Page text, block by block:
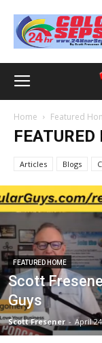
Home Featured
FEATURED
Articles Blogs
FEATURED HOME
Scott
Guys
Scott Fresener - April